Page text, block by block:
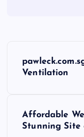
Ventilation
Affordable
Stunning Site